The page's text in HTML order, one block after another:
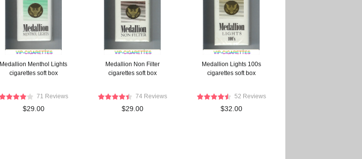
Medallion Menthol Lights
cigarettes soft box
71 Reviews
$29.00
Medallion Non Filter
cigarettes soft box
74 Reviews
$29.00
Medallion Lights 100s
cigarettes soft box
52 Reviews
$32.00